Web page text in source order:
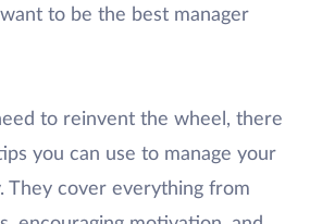
to be the best manager
to reinvent the wheel, there
you can use to manage your
They cover everything from